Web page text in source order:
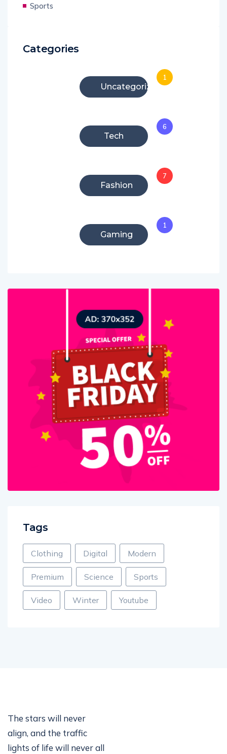
Sports
Categories
Uncategorized
1
Tech
6
Fashion
7
Gaming
1
Tags
Clothing Digital Modern
Premium Science Sports
Video Winter Youtube
The stars will never
align, and the traffic
lights of life will never all